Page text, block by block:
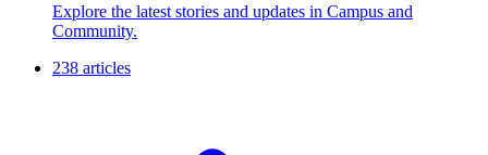
Explore the latest stories and updates in Campus and
Community.
238 articles